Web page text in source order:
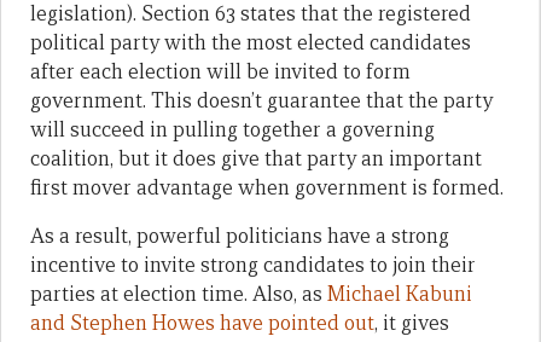
legislation). Section 63 states that the registered
political party with the most elected candidates
after each election will be invited to form
government. This doesn’t guarantee that the party
will succeed in pulling together a governing
coalition, but it does give that party an important
first mover advantage when government is formed.
As a result, powerful politicians have a strong
incentive to invite strong candidates to join their
parties at election time. Also, as Michael Kabuni
and Stephen Howes have pointed out, it gives